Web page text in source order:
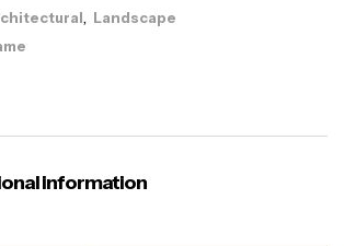
, Landscape
information